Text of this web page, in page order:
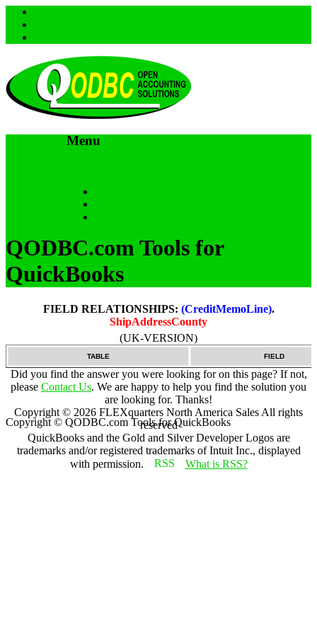
Menu
QODBC.com Tools for
QuickBooks
FIELD RELATIONSHIPS: (CreditMemoLine).
ShipAddressCounty
(UK-VERSION)
TABLE FIELD
Did you find the answer you were looking for on this page? If not,
please Contact Us. We are happy to help you find the solution you
are looking for. Thanks!
Copyright © 2026 FLEXquarters North America Sales All rights
reserved
QuickBooks and the Gold and Silver Developer Logos are
trademarks and/or registered trademarks of Intuit Inc., displayed
with permission.
What is RSS?
Copyright © QODBC.com Tools for QuickBooks